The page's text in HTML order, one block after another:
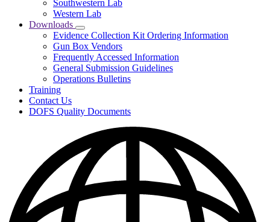
Southwestern Lab
Western Lab
Downloads
Subnavigation
toggle
for
Downloads
Evidence Collection Kit Ordering Information
Gun Box Vendors
Frequently Accessed Information
General Submission Guidelines
Operations Bulletins
Training
Contact Us
DOFS Quality Documents